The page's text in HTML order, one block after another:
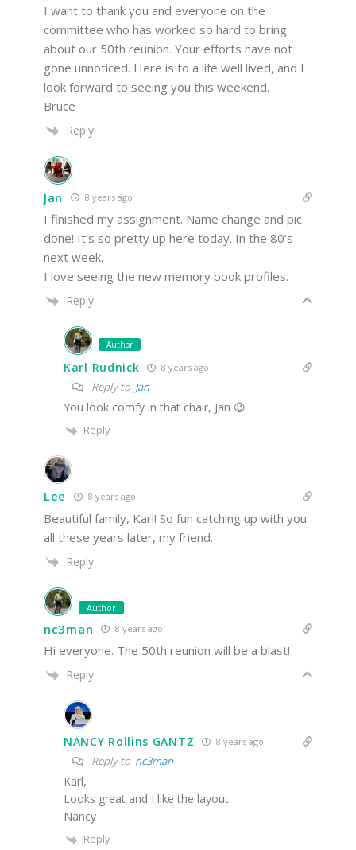
I want to thank you and everyone on the
committee who has worked so hard to bring
about our 50th reunion. Your efforts have not
gone unnoticed. Here is to a life well lived, and I
look forward to seeing you this weekend.
Bruce
Reply
Jan 8 years ago
I finished my assignment. Name change and pic
done! It’s so pretty up here today. In the 80’s
next week.
I love seeing the new memory book profiles.
Reply
Author
Karl Rudnick 8 years ago
Reply to Jan
You look comfy in that chair, Jan 😉
Reply
Lee 8 years ago
Beautiful family, Karl! So fun catching up with you
all these years later, my friend.
Reply
Author
nc3man 8 years ago
Hi everyone. The 50th reunion will be a blast!
Reply
NANCY Rollins GANTZ 8 years ago
Reply to nc3man
Karl,
Looks great and I like the layout.
Nancy
Reply